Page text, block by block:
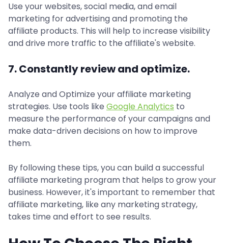
Use your websites, social media, and email
marketing for advertising and promoting the
affiliate products. This will help to increase visibility
and drive more traffic to the affiliate's website.
7. Constantly review and optimize.
Analyze and Optimize your affiliate marketing
strategies. Use tools like Google Analytics to
measure the performance of your campaigns and
make data-driven decisions on how to improve
them.
By following these tips, you can build a successful
affiliate marketing program that helps to grow your
business. However, it's important to remember that
affiliate marketing, like any marketing strategy,
takes time and effort to see results.